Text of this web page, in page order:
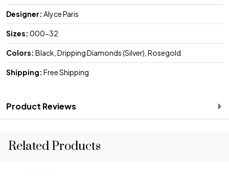
Designer: Alyce Paris
Sizes: 000-32
Colors: Black, Dripping Diamonds (Silver), Rosegold
Shipping: Free Shipping
Product Reviews
Related Products